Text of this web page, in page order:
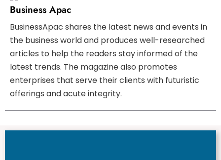
Business Apac
BusinessApac shares the latest news and events in
the business world and produces well-researched
articles to help the readers stay informed of the
latest trends. The magazine also promotes
enterprises that serve their clients with futuristic
offerings and acute integrity.